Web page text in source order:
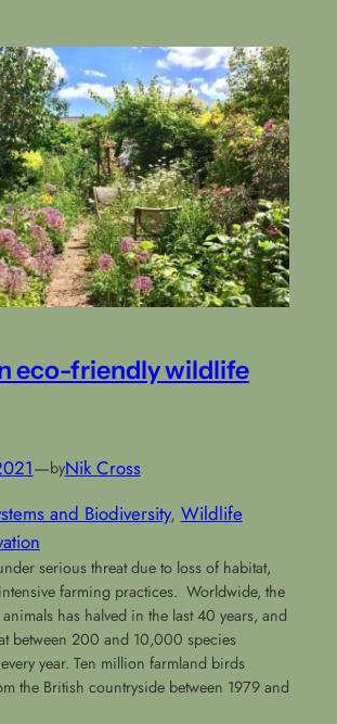
eco-friendly wildlife
—byNik Cross
and Biodiversity, Wildlife
serious threat due to loss of habitat,
farming practices. Worldwide, the
has halved in the last 40 years, and
between 200 and 10,000 species
year. Ten million farmland birds
the British countryside between 1979 and